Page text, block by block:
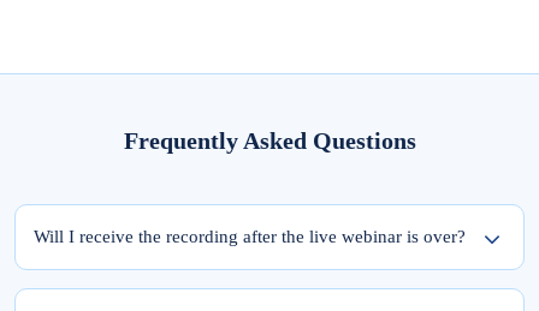
Frequently Asked Questions
Will I receive the recording after the live webinar is over?